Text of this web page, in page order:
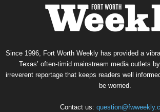
Since 1996, Fort Worth Weekly has provided a
Texas’ often-timid mainstream media outlets
irreverent reportage that keeps readers well
be worried.
Contact us: